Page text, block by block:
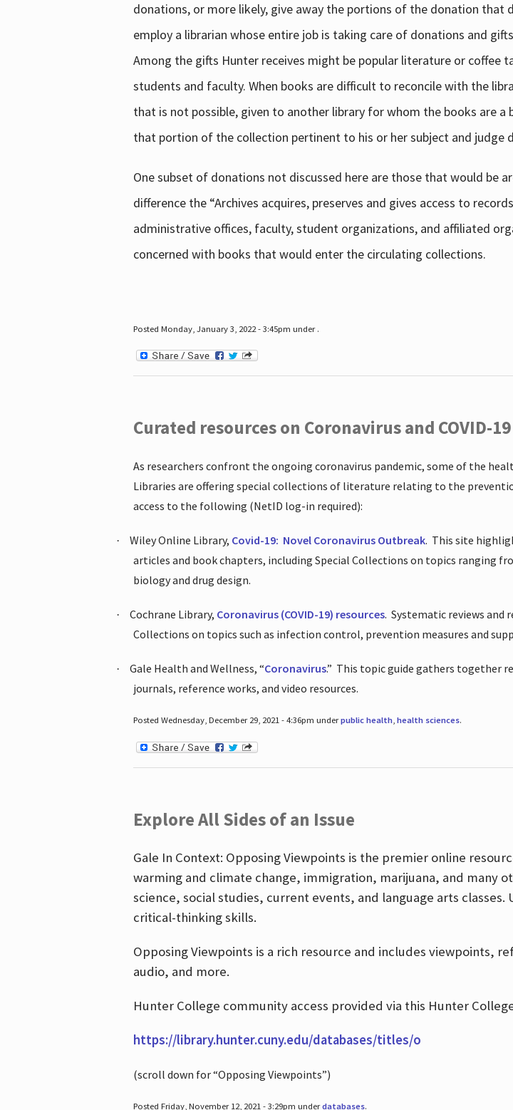
donations, or more likely, give away the portions of the donation that
employ a librarian whose entire job is taking care of donations and
Among the gifts Hunter receives might be popular literature or coffee
students and faculty. When books are difficult to reconcile with the
that is not possible, given to another library for whom the books are
that portion of the collection pertinent to his or her subject and judge
One subset of donations not discussed here are those that would be
difference the “Archives acquires, preserves and gives access to
administrative offices, faculty, student organizations, and affiliated
concerned with books that would enter the circulating collections.
Posted Monday, January 3, 2022 - 3:45pm under .
Curated resources on Coronavirus and COVID-
As researchers confront the ongoing coronavirus pandemic, some of the
Libraries are offering special collections of literature relating to the
access to the following (NetID log-in required):
· Wiley Online Library, Covid-19: Novel Coronavirus Outbreak. This site
articles and book chapters, including Special Collections on topics ranging
biology and drug design.
· Cochrane Library, Coronavirus (COVID-19) resources. Systematic reviews and
Collections on topics such as infection control, prevention measures and
· Gale Health and Wellness, “Coronavirus.” This topic guide gathers together
journals, reference works, and video resources.
Posted Wednesday, December 29, 2021 - 4:36pm underpublic health, health sciences.
Explore All Sides of an Issue
Gale In Context: Opposing Viewpoints is the premier online
warming and climate change, immigration, marijuana, and many
science, social studies, current events, and language arts
critical-thinking skills.
Opposing Viewpoints is a rich resource and includes viewpoints,
audio, and more.
Hunter College community access provided via this Hunter
https://library.hunter.cuny.edu/databases/titles/o
(scroll down for “Opposing Viewpoints”)
Posted Friday, November 12, 2021 - 3:29pm underdatabases.